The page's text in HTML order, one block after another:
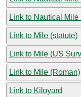
Link to Nautical
Link to Mile (statute)
Link to Mile (US
Link to Mile (Roman)
Link to Kiloyard